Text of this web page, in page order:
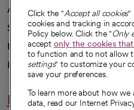
Advancing health equity
Sponsorships
Innovative care
Intellectual property and
Hello
Click the "Accept all cookies"
cookies and tracking in
Policy below. Click the "Only
accept only the cookies
to function and to not allow
settings" to customize your
save your preferences.
To learn more about how
data, read our Internet